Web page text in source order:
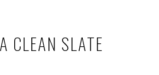
CLEAN SLATE